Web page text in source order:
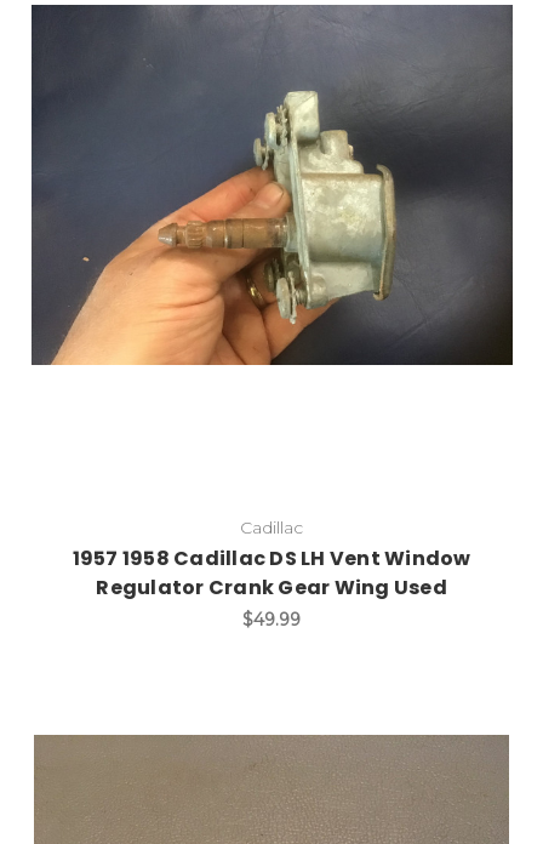
Add to Cart
Cadillac
1957 1958 Cadillac DS LH Vent Window
Regulator Crank Gear Wing Used
$49.99